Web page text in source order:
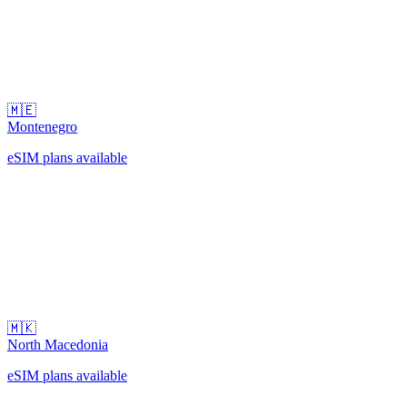
🇲🇪
Montenegro
eSIM plans available
🇲🇰
North Macedonia
eSIM plans available